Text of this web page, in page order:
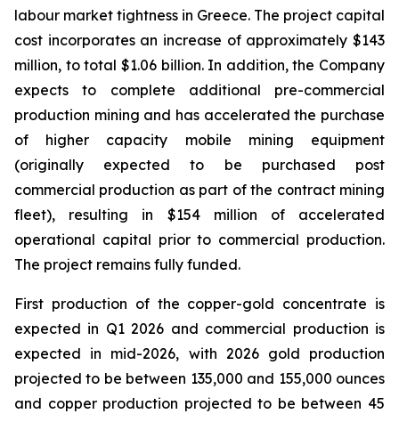
labour market tightness in Greece. The project capital
cost incorporates an increase of approximately $143
million, to total $1.06 billion. In addition, the Company
expects to complete additional pre-commercial
production mining and has accelerated the purchase
of higher capacity mobile mining equipment
(originally expected to be purchased post
commercial production as part of the contract mining
fleet), resulting in $154 million of accelerated
operational capital prior to commercial production.
The project remains fully funded.
First production of the copper-gold concentrate is
expected in Q1 2026 and commercial production is
expected in mid-2026, with 2026 gold production
projected to be between 135,000 and 155,000 ounces
and copper production projected to be between 45